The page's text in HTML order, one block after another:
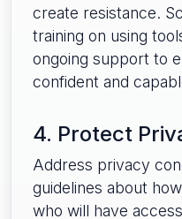
create resistance.
training on using
ongoing support to
confident and
4. Protect
Address privacy
guidelines about
who will have